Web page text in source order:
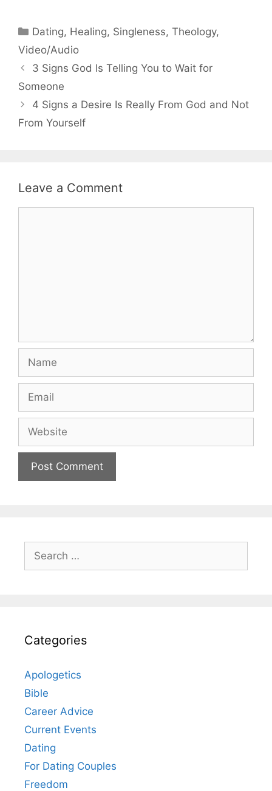
Categories
Dating, Healing, Singleness,Theology,
Video/Audio
3 Signs God Is Telling You to Wait for
Someone
4 Signs a Desire Is Really From God and Not
From Yourself
Leave a Comment
for:
Categories
Apologetics
Bible
Career Advice
Current Events
Dating
For Dating Couples
Freedom